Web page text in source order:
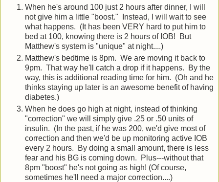
When he's around 100 just 2 hours after dinner, I will
not give him a little "boost." Instead, I will wait to see
what happens. (It has been VERY hard to put him to
bed at 100, knowing there is 2 hours of IOB! But
Matthew's system is "unique" at night....)
Matthew's bedtime is 8pm. We are moving it back to
9pm. That way he'll catch a drop if it happens. By the
way, this is additional reading time for him. (Oh and he
thinks staying up later is an awesome benefit of having
diabetes.)
When he does go high at night, instead of thinking
"correction" we will simply give .25 or .50 units of
insulin. (In the past, if he was 200, we'd give most of
correction and then we'd be up monitoring active IOB
every 2 hours. By doing a small amount, there is less
fear and his BG is coming down. Plus---without that
8pm "boost" he's not going as high! (Of course,
sometimes he'll need a major correction....)